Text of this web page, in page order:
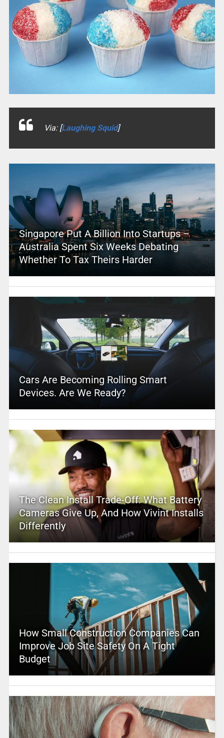
Via: [Laughing Squid]
Singapore Put A Billion Into Startups –
Australia Spent Six Weeks Debating
Whether To Tax Theirs Harder
Cars Are Becoming Rolling Smart
Devices. Are We Ready?
The Clean Install Trade-Off: What Battery
Cameras Give Up, And How Vivint Installs
Differently
How Small Construction Companies Can
Improve Job Site Safety On A Tight
Budget